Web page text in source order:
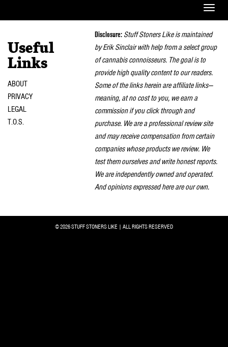
Toggle
Useful
Links
ABOUT
PRIVACY
LEGAL
T.O.S.
Disclosure: Stuff Stoners Like is maintained
by Erik Sinclair with help from a select group
of cannabis connoisseurs. The goal is to
provide high quality content to our readers.
Some of the links herein are affiliate links—
meaning, at no cost to you, we earn a
commission if you click through and
purchase. We are a professional review site
and may receive compensation from certain
companies whose products we review. We
test them ourselves and write honest reports.
We are independently owned and operated.
And opinions expressed here are our own.
© 2026 STUFF STONERS LIKE | ALL RIGHTS RESERVED